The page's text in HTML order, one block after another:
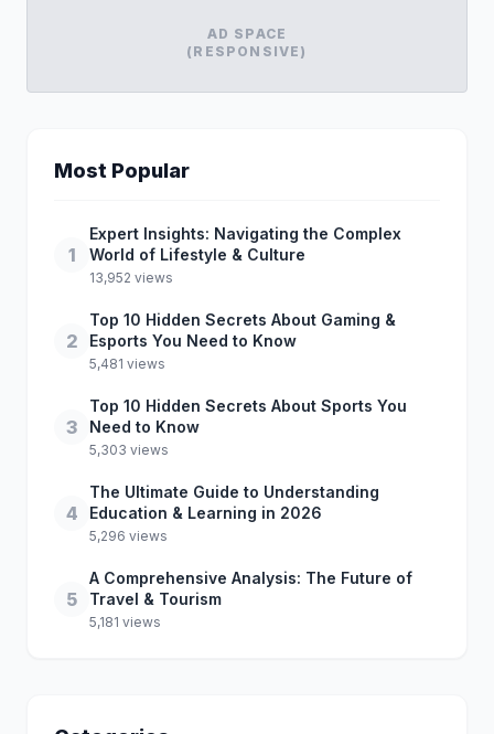
AD SPACE
(RESPONSIVE)
Most Popular
1
Expert Insights: Navigating the Complex
World of Lifestyle & Culture
13,952 views
2
Top 10 Hidden Secrets About Gaming &
Esports You Need to Know
5,481 views
3
Top 10 Hidden Secrets About Sports You
Need to Know
5,303 views
4
The Ultimate Guide to Understanding
Education & Learning in 2026
5,296 views
5
A Comprehensive Analysis: The Future of
Travel & Tourism
5,181 views